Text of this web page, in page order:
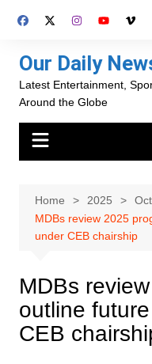
Our Daily
Latest Entertainment,
Around the Globe
Home 2025
MDBs review 2025
under CEB chairship
MDBs
outline
CEB